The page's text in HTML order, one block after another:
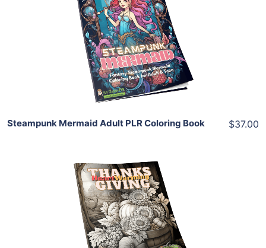
View Details
Share
Steampunk Mermaid Adult PLR Coloring Book $37.00
Add To Cart
View Details